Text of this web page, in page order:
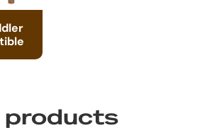
products